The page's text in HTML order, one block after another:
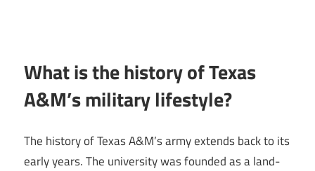
What is the history of Texas
A&M’s military lifestyle?
The history of Texas A&M’s army extends back to its
early years. The university was founded as a land-